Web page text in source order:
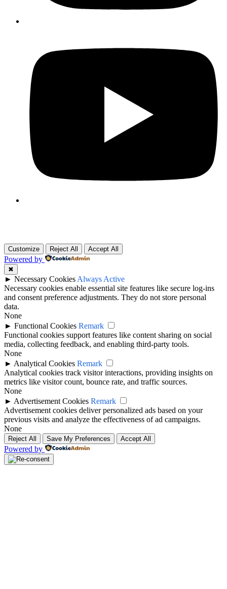
Customize Reject All Accept All
Powered by
✖
► Necessary Cookies Always Active
Necessary cookies enable essential site features like secure log-ins
and consent preference adjustments. They do not store personal
data.
None
► Functional Cookies Remark
Functional cookies support features like content sharing on social
media, collecting feedback, and enabling third-party tools.
None
► Analytical Cookies Remark
Analytical cookies track visitor interactions, providing insights on
metrics like visitor count, bounce rate, and traffic sources.
None
► Advertisement Cookies Remark
Advertisement cookies deliver personalized ads based on your
previous visits and analyze the effectiveness of ad campaigns.
None
Reject All Save My Preferences Accept All
Powered by